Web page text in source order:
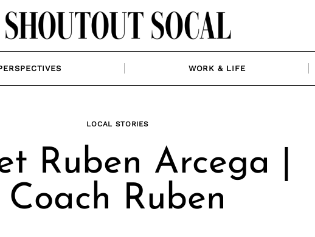
WORK & LIFE
LOCAL STORIES
Ruben Arcega |
Coach Ruben